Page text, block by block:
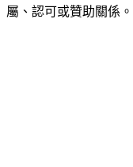
屬、認可或贊助關係。